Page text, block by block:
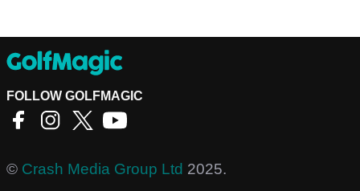
FOLLOW GOLFMAGIC
© Crash Media Group Ltd 2025.